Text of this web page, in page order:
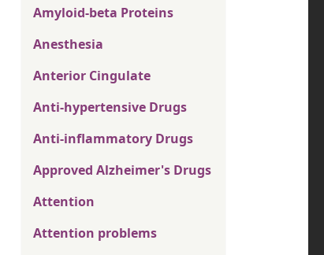
Amyloid-beta Proteins
Anesthesia
Anterior Cingulate
Anti-hypertensive Drugs
Anti-inflammatory Drugs
Approved Alzheimer's Drugs
Attention
Attention problems